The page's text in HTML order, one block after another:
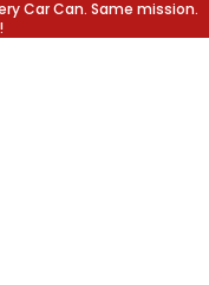
Car Can. Same mission.